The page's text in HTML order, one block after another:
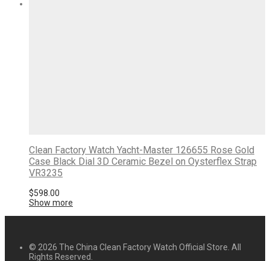
Clean Factory Watch Yacht-Master 126655 Rose Gold
Case Black Dial 3D Ceramic Bezel on Oysterflex Strap
VR3235
$598.00
Show more
© 2026 The China Clean Factory Watch Official Store. All
Rights Reserved.